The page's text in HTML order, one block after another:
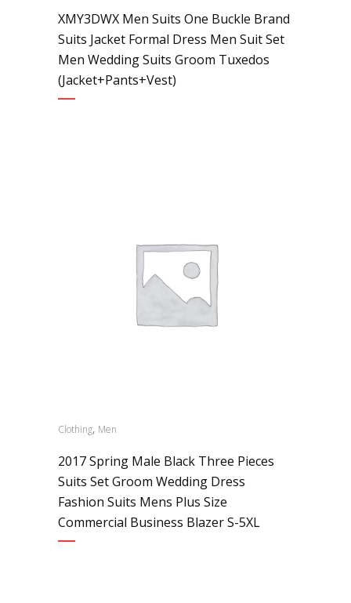
XMY3DWX Men Suits One Buckle Brand
Suits Jacket Formal Dress Men Suit Set
Men Wedding Suits Groom Tuxedos
(Jacket+Pants+Vest)
Clothing, Men
2017 Spring Male Black Three Pieces
Suits Set Groom Wedding Dress
Fashion Suits Mens Plus Size
Commercial Business Blazer S-5XL